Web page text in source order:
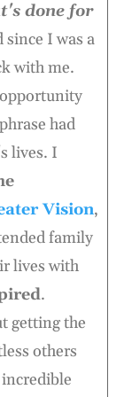
done for
since I was a
with me.
had
lives. I
Vision,
family
lives with
.
getting the
others